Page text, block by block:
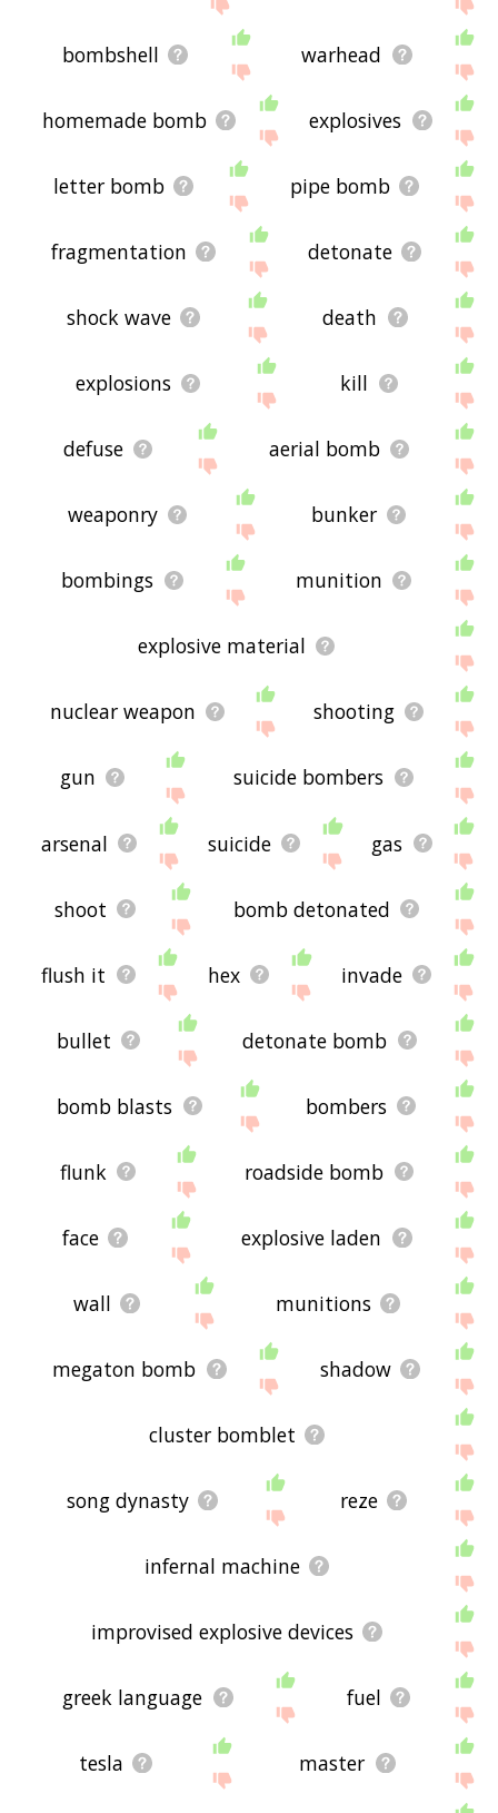
bombshell warhead
homemade bomb explosives
letter bomb pipe bomb
fragmentation detonate
shock wave death
explosions kill
defuse aerial bomb
weaponry bunker
bombings munition
explosive material
nuclear weapon shooting
gun suicide bombers
arsenal suicide gas
shoot bomb detonated
flush it hex invade
bullet detonate bomb
bomb blasts bombers
flunk roadside bomb
face explosive laden
wall munitions
megaton bomb shadow
cluster bomblet
song dynasty reze
infernal machine
improvised explosive devices
greek language fuel
tesla master